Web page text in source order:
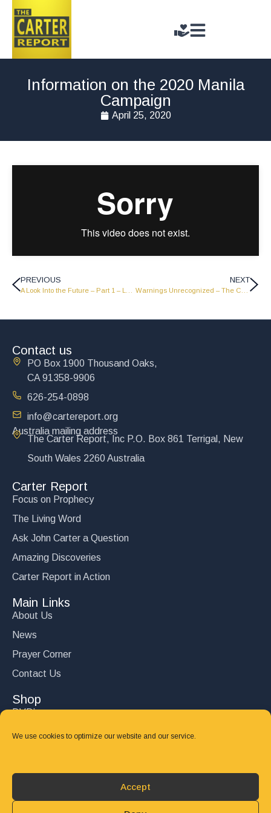
We use cookies to optimize our website and our service.
Accept
Information on the 2020 Manila
Campaign
April 25, 2020
PREVIOUS NEXT
Warnings Unrecognized – The Carter Report
Contact us
PO Box 1900 Thousand Oaks,
CA 91358-9906
626-254-0898
info@cartereport.org
Australia mailing address
The Carter Report, Inc P.O. Box 861 Terrigal, New
South Wales 2260 Australia
Carter Report
Focus on Prophecy
The Living Word
Ask John Carter a Question
Amazing Discoveries
Carter Report in Action
Main Links
About Us
News
Prayer Corner
Contact Us
Shop
DVD’s
Books